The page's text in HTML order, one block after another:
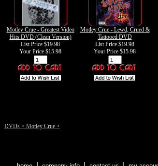
Motley Crue - Greatest Video
Hits DVD (Clean Version)
List Price $19.98
Your Price $15.98
Motley Crue - Lewd, Crued &
Tattooed DVD
List Price $19.98
Your Price $15.98
DVDs> Motley Crue>